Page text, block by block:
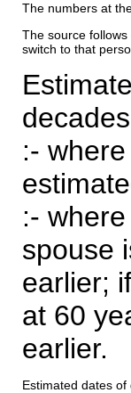
The numbers at
The source
switch to that
:-
:-
spouse
earlier;
at 60
earlier.
Estimated dates